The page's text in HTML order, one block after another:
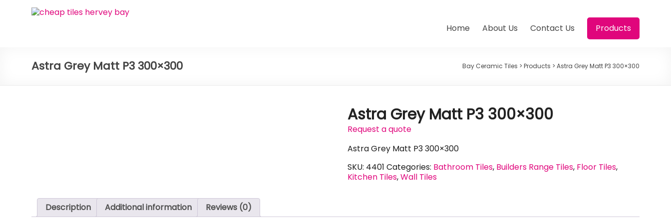
Bay
Tiles
Home About Us Contact Us Products
Astra Grey Matt P3 300×300 Bay Ceramic Tiles > Products > Astra Grey Matt P3 300×300
Astra Grey Matt P3 300×300
Request a quote
Astra Grey Matt P3 300×300
SKU: 4401 Categories: Bathroom Tiles, Builders Range Tiles, Floor Tiles,
Kitchen Tiles,Wall Tiles
Description Additional information Reviews (0)